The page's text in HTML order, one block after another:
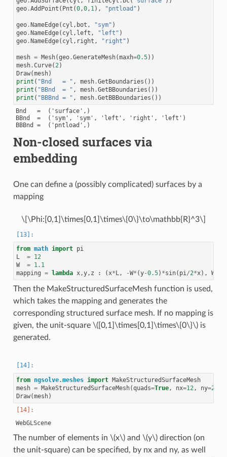
geo.AddPoint ( Pnt (0,0, 1), "pntload" )
geo. NameEdge( cyl , bot , "sym" )
geo. NameEdge( cyl , left , "left" )
geo. NameEdge( cyl , right , "right" )
mesh = Mesh(geo.GenerateMesh(maxh=0.5))
mesh.Curve(2)
Draw(mesh)
print ( "Bnd   = " , mesh.GetBoundaries ())
print ( "BBnd  = " , mesh.GetBBoundaries ())
print ( "BBBnd = " , mesh.GetBBBoundaries ())
Bnd   =  ('surface',)
BBnd  =  ('sym', 'sym', 'left', 'right', 'left')
Non-closed surfaces via
embedding
One can define a (possibly complicated) surfaces by a
mapping
\[\Phi:[0,1]\times[0,1]\times\{0\}\to\mathbb{R}^3\]
from math import pi
L
= 12
W
= 1.1
mapping = lambda x,y, z : (x* L, -W* (y-0.5) *sin( pi/2*x), W
Then the MakeStructuredSurfaceMesh function is used,
which takes the mapping and generates the
corresponding structured surface mesh. If no mapping is
given, the unit-square \([0,1]\times[0,1]\times\{0\}\)is
generated.
from ngsolve.meshes import MakeStructuredSurfaceMesh
mesh = MakeStructuredSurfaceMesh(quads=True, nx=12, ny=2
Draw(mesh)
WebGLScene
The number of elements in \(x\)and \(y\)direction (on
the unit-square) can be specified, by nx and ny, as well